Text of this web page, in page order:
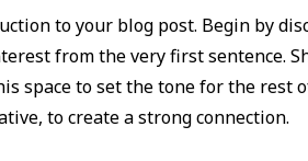
to your blog post. Begin by
from the very first
space to set the tone for the
to create a strong connection.